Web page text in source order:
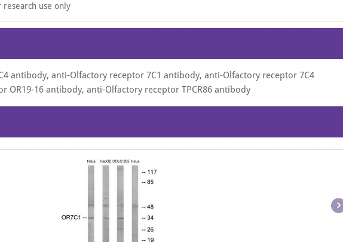
research use only
antibody, anti-Olfactory receptor 7C1 antibody, anti-Olfactory receptor 7C4
OR19-16 antibody, anti-Olfactory receptor TPCR86 antibody